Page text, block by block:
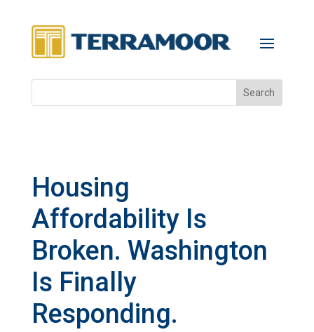
Housing
Affordability Is
Broken. Washington
Is Finally
Responding.